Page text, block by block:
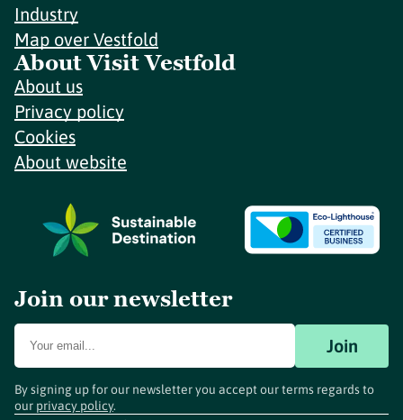
Industry
Map over Vestfold
About Visit Vestfold
About us
Privacy policy
Cookies
About website
Join our newsletter
Join
By signing up for our newsletter you accept our terms regards to
our privacy policy.